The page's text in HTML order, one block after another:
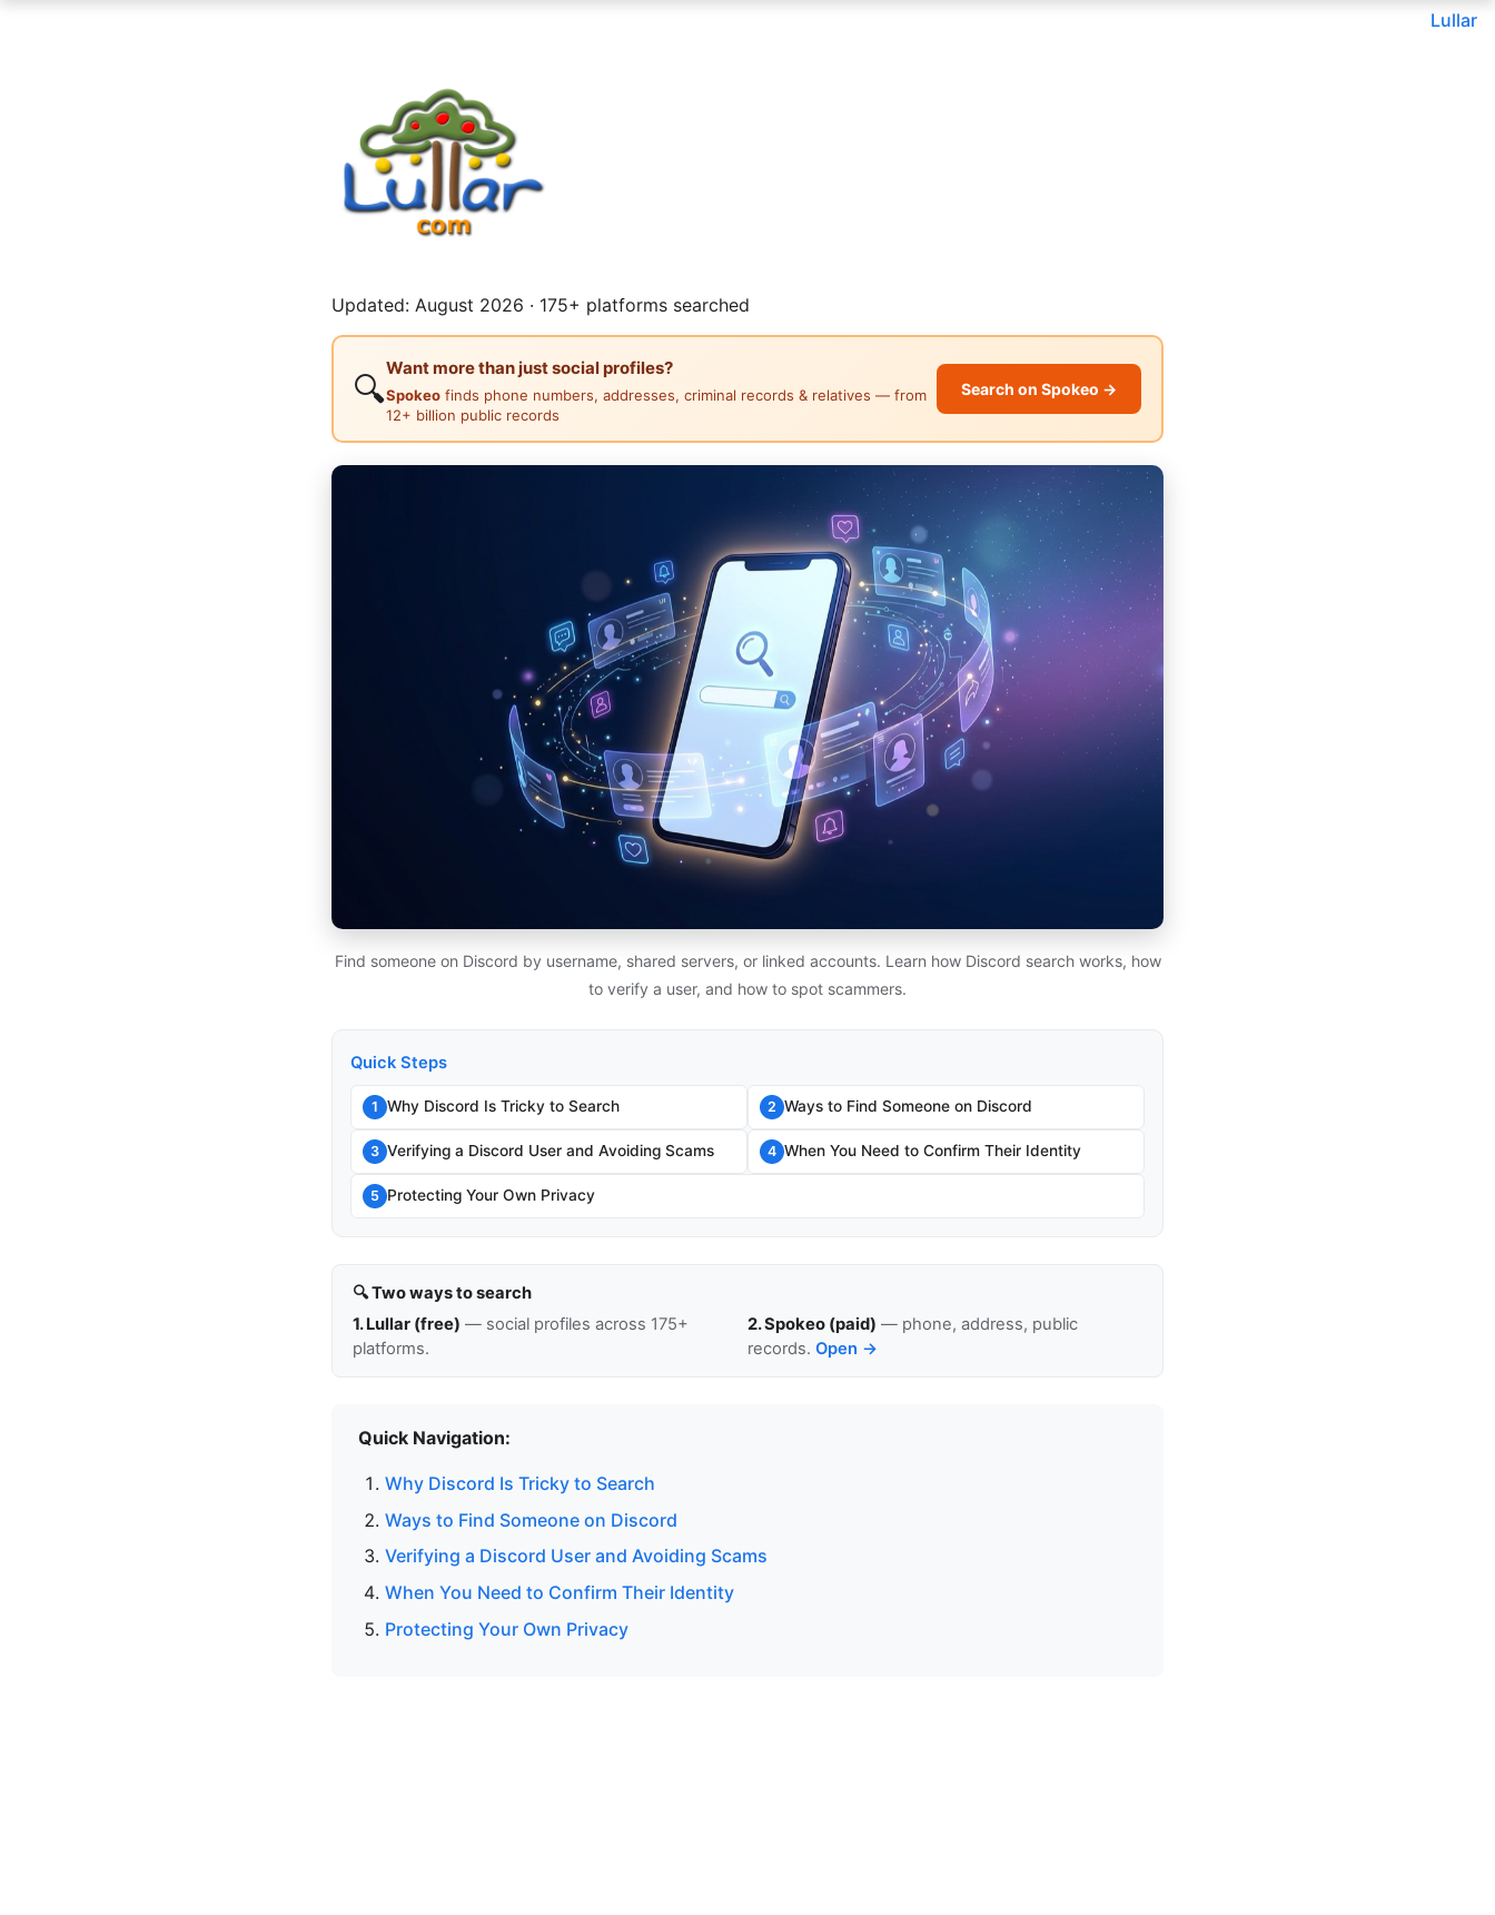
Lullar
Updated: August 2026 · 175+ platforms searched
🔍
Want more than just social profiles?
Spokeo finds phone numbers, addresses, criminal records & relatives — from
12+ billion public records
Search on Spokeo →
Find someone on Discord by username, shared servers, or linked accounts. Learn how Discord search works, how
to verify a user, and how to spot scammers.
Quick Steps
1 Why Discord Is Tricky to Search 2 Ways to Find Someone on Discord
3 Verifying a Discord User and Avoiding Scams 4 When You Need to Confirm Their Identity
5 Protecting Your Own Privacy
🔍 Two ways to search
1. Lullar (free) — social profiles across 175+
platforms.
2. Spokeo (paid) — phone, address, public
records. Open →
Quick Navigation:
Why Discord Is Tricky to Search
Ways to Find Someone on Discord
Verifying a Discord User and Avoiding Scams
When You Need to Confirm Their Identity
Protecting Your Own Privacy